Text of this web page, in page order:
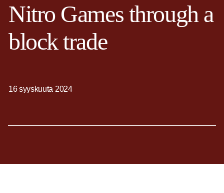
Nitro Games through a
block trade
16 syyskuuta 2024